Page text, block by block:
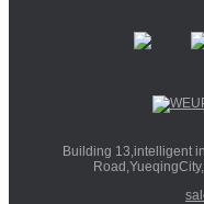
Building 13,intelligent